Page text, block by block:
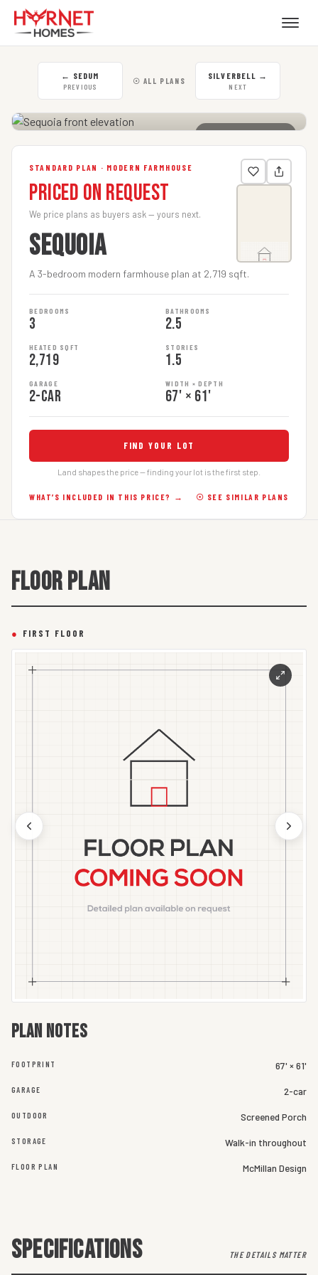
← SEDUM
PREVIOUS
☉ ALL PLANS SILVERBELL →
NEXT
CLICK TO ENLARGE
STANDARD PLAN · MODERN FARMHOUSE
Priced on Request
We price plans as buyers ask — yours next.
SEQUOIA
A 3-bedroom modern farmhouse plan at 2,719 sqft.
BEDROOMS
3
BATHROOMS
2.5
HEATED SQFT
2,719
STORIES
1.5
GARAGE
2-car
WIDTH × DEPTH
67' × 61'
FIND YOUR LOT
Land shapes the price — finding your lot is the first step.
WHAT’S INCLUDED IN THIS PRICE? → ☉ SEE SIMILAR PLANS
FLOOR PLAN
● FIRST FLOOR
Plan notes
FOOTPRINT 67' × 61'
GARAGE 2-car
OUTDOOR Screened Porch
STORAGE Walk-in throughout
FLOOR PLAN McMillan Design
SPECIFICATIONS THE DETAILS MATTER